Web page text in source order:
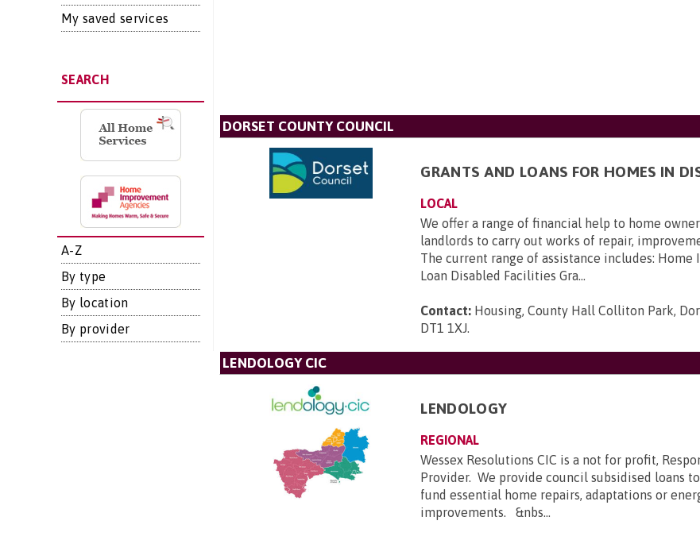
My saved services
SEARCH
A-Z
By type
By location
By provider
DORSET COUNTY COUNCIL
GRANTS AND LOANS FOR HOMES IN
LOCAL
We offer a range of financial help to home
landlords to carry out works of repair,
The current range of assistance includes: Home
Loan Disabled Facilities Gra...
Contact: Housing, County Hall Colliton Park,
DT1 1XJ.
LENDOLOGY CIC
LENDOLOGY
REGIONAL
Wessex Resolutions CIC is a not for profit,
Provider. We provide council subsidised loans
fund essential home repairs, adaptations or
improvements. &nbs...